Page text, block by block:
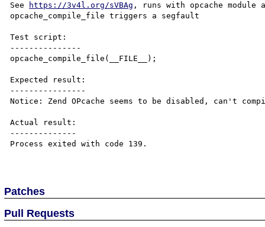
See
https://3v4l.org/sVBAg , runs with opcache
opcache_compile_file triggers a segfault
Test script:
---------------
opcache_compile_file(__FILE__);
Expected result:
----------------
Notice: Zend OPcache seems to be disabled, can't
Actual result:
--------------
Process exited with code 139.
Patches
Pull Requests